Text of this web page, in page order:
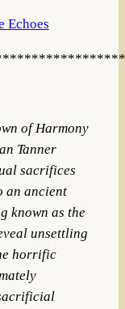
Echoes
of Harmony
Tanner
sacrifices
an ancient
known as the
unsettling
horrific